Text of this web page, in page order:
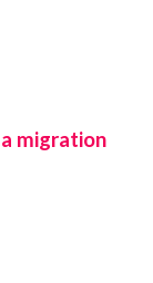
migration